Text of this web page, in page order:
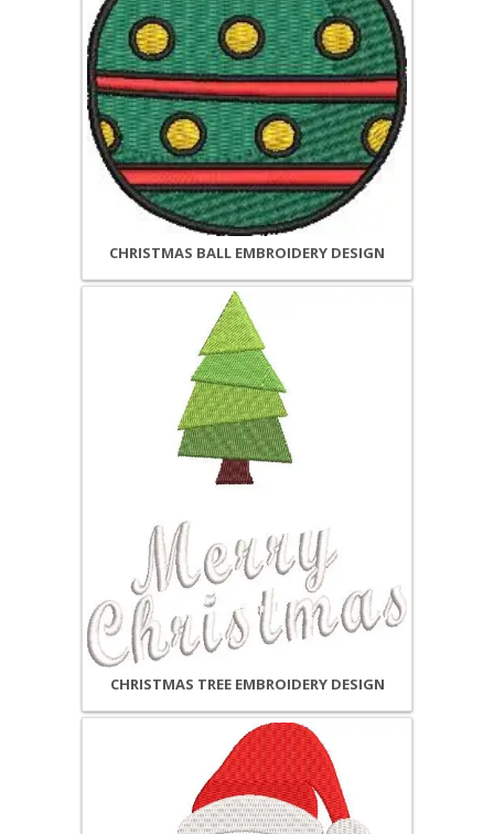
CHRISTMAS BALL EMBROIDERY DESIGN
CHRISTMAS TREE EMBROIDERY DESIGN